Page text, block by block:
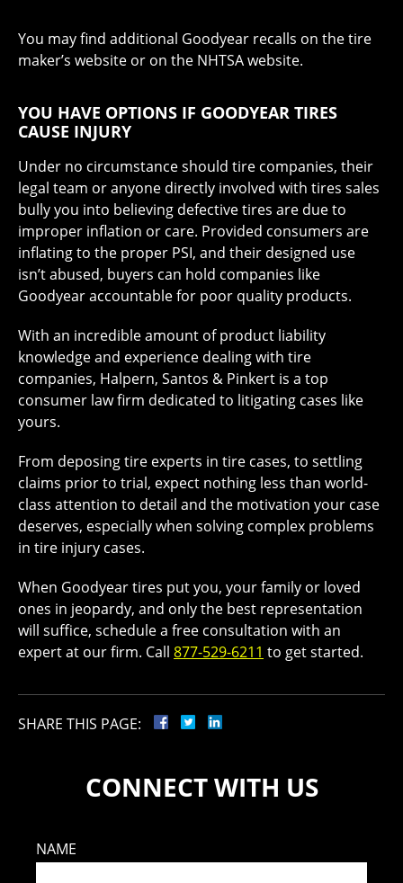
You may find additional Goodyear recalls on the tire
maker’s website or on the NHTSA website.
YOU HAVE OPTIONS IF GOODYEAR TIRES
CAUSE INJURY
Under no circumstance should tire companies, their
legal team or anyone directly involved with tires sales
bully you into believing defective tires are due to
improper inflation or care. Provided consumers are
inflating to the proper PSI, and their designed use
isn’t abused, buyers can hold companies like
Goodyear accountable for poor quality products.
With an incredible amount of product liability
knowledge and experience dealing with tire
companies, Halpern, Santos & Pinkert is a top
consumer law firm dedicated to litigating cases like
yours.
From deposing tire experts in tire cases, to settling
claims prior to trial, expect nothing less than world-
class attention to detail and the motivation your case
deserves, especially when solving complex problems
in tire injury cases.
When Goodyear tires put you, your family or loved
ones in jeopardy, and only the best representation
will suffice, schedule a free consultation with an
expert at our firm. Call 877-529-6211 to get started.
SHARE THIS PAGE:
CONNECT WITH US
NAME